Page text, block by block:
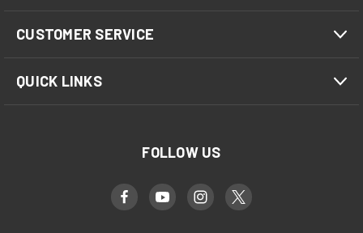
CUSTOMER SERVICE
QUICK LINKS
FOLLOW US